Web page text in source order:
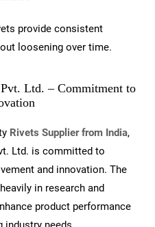
provide consistent
loosening over time.
Ltd. – Commitment to
Rivets Supplier from India,
Ltd. is committed to
and innovation. The
in research and
product performance